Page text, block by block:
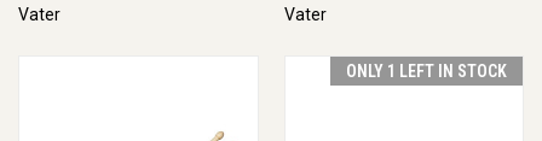
Vater
Vater
ONLY 1 LEFT IN STOCK